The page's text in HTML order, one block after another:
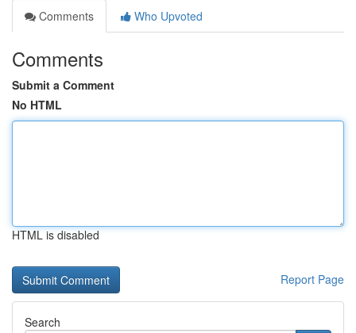
Comments
Who Upvoted
Comments
Submit a Comment
No HTML
HTML is disabled
Report Page
Search